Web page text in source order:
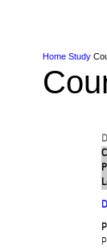
Home Study